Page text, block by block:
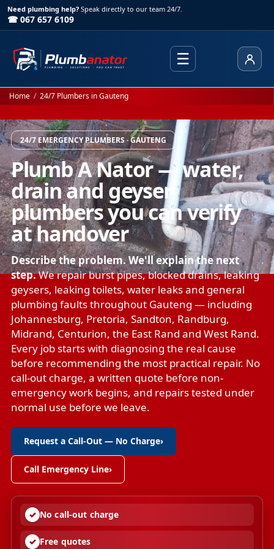
Need plumbing help? Speak directly to our team 24/7.
☎ 067 657 6109
☰
Home / 24/7 Plumbers in Gauteng
24/7 EMERGENCY PLUMBERS · GAUTENG
Plumb A Nator — water,
drain and geyser
plumbers you can verify
at handover
Describe the problem. We'll explain the next
step.We repairburst pipes,blocked drains,leaking
geysers, leaking toilets, water leaksand general
plumbing faultsthroughout Gauteng — including
Johannesburg, Pretoria, Sandton, Randburg,
Midrand, Centurion, the East Rand and West Rand.
Every job starts with diagnosing the real cause
before recommending the most practical repair. No
call-out charge, a written quote before non-
emergency work begins, and repairs tested under
normal use before we leave.
Request a Call-Out — No Charge›
Call Emergency Line›
No call-out charge
Free quotes